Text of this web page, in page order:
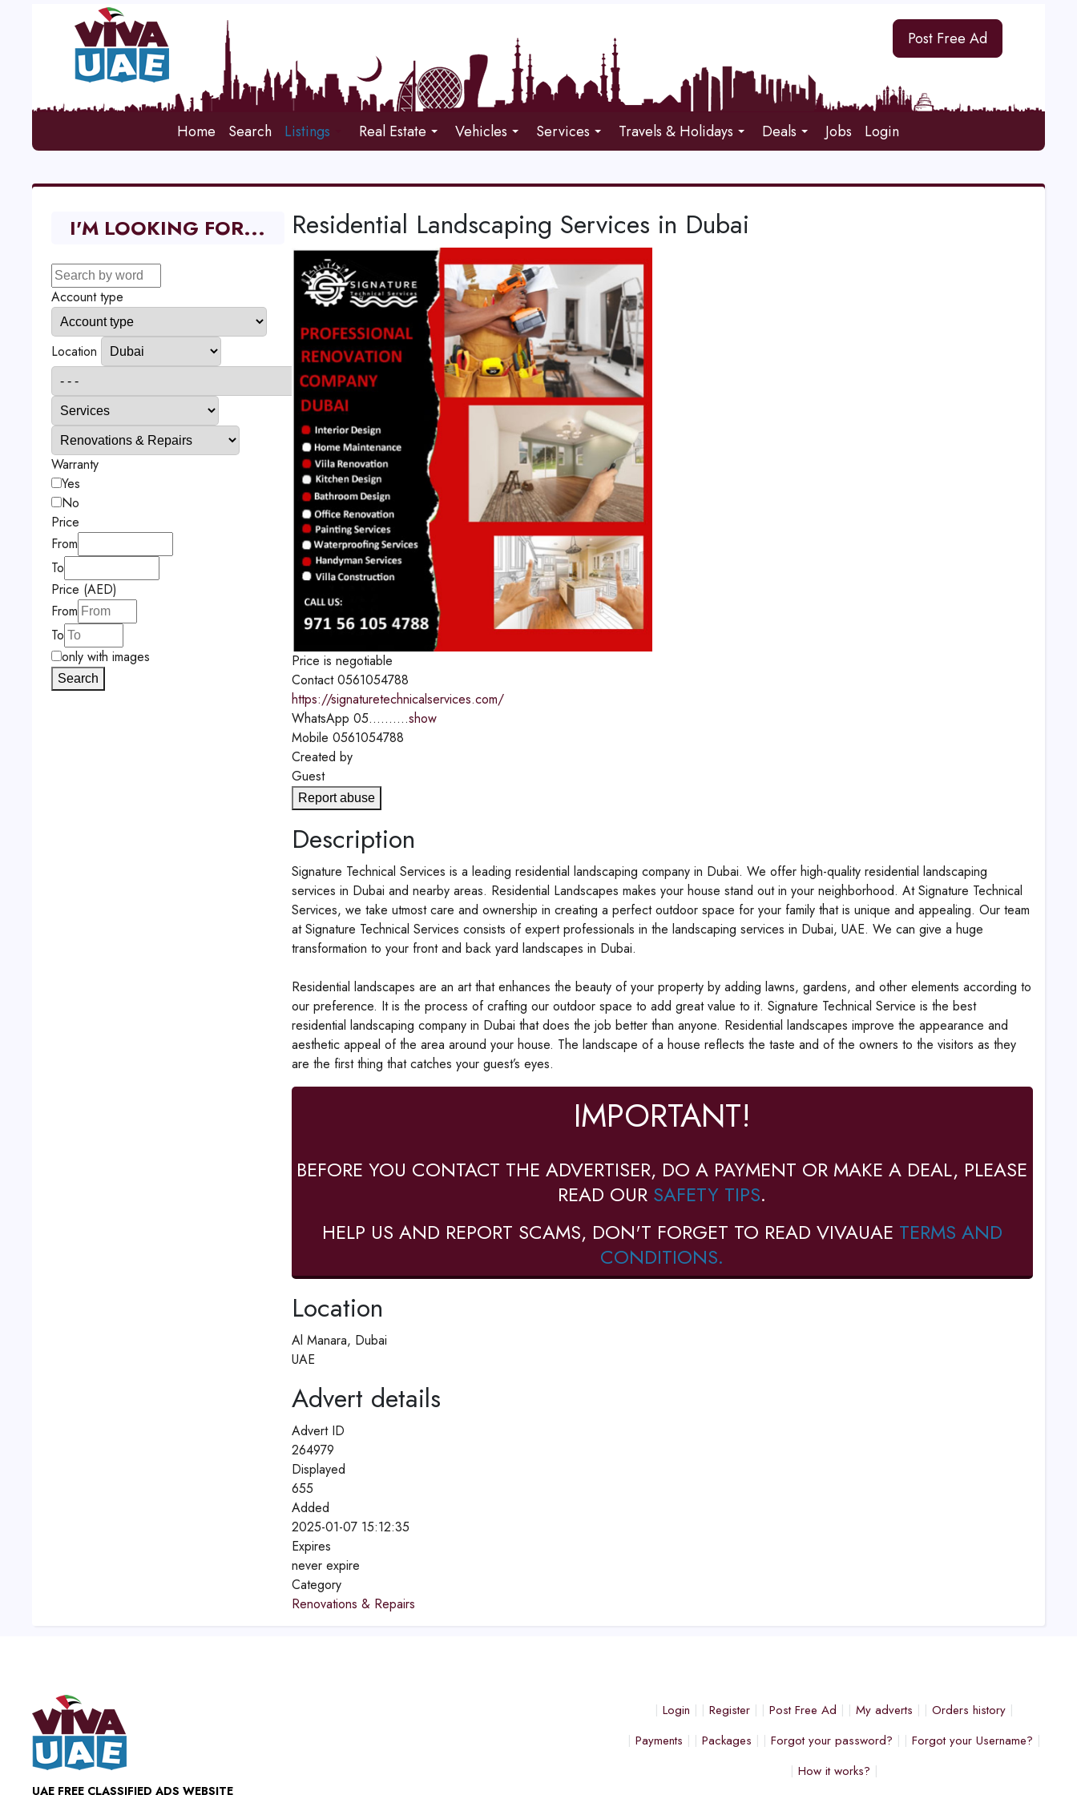
Post Free Ad
Home Search Listings Real Estate Vehicles Services Travels & Holidays Deals Jobs Login
Residential Landscaping Services in Dubai
Price is negotiable
Contact 0561054788
https://signaturetechnicalservices.com/
WhatsApp 05..........show
Mobile 0561054788
Created by
Guest
Report abuse
Description
Signature Technical Services is a leading residential landscaping company in Dubai. We offer high-quality residential landscaping
services in Dubai and nearby areas. Residential Landscapes makes your house stand out in your neighborhood. At Signature Technical
Services, we take utmost care and ownership in creating a perfect outdoor space for your family that is unique and appealing. Our team
at Signature Technical Services consists of expert professionals in the landscaping services in Dubai, UAE. We can give a huge
transformation to your front and back yard landscapes in Dubai.
Residential landscapes are an art that enhances the beauty of your property by adding lawns, gardens, and other elements according to
our preference. It is the process of crafting our outdoor space to add great value to it. Signature Technical Service is the best
residential landscaping company in Dubai that does the job better than anyone. Residential landscapes improve the appearance and
aesthetic appeal of the area around your house. The landscape of a house reflects the taste and of the owners to the visitors as they
are the first thing that catches your guest’s eyes.
IMPORTANT!
BEFORE YOU CONTACT THE ADVERTISER, DO A PAYMENT OR MAKE A DEAL, PLEASE
READ OUR SAFETY TIPS.
HELP US AND REPORT SCAMS, DON'T FORGET TO READ VIVAUAE TERMS AND
CONDITIONS.
Location
Al Manara, Dubai
UAE
Advert details
Advert ID
264979
Displayed
655
Added
2025-01-07 15:12:35
Expires
never expire
Category
Renovations & Repairs
I'M LOOKING FOR...
Account type
Location
Warranty
Yes
No
Price
From
To
Price (AED)
From
To
only with images
Search
UAE FREE CLASSIFIED ADS WEBSITE
Login Register Post Free Ad My adverts
Orders history
Payments
Packages Forgot your password?
Forgot your Username?
How it works?